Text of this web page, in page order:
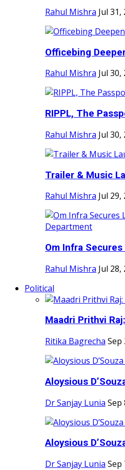
Rahul Mishra Jul 31,
Officebing
Rahul Mishra Jul 30,
RIPPL, The
Rahul Mishra Jul 30,
Trailer & Music
Rahul Mishra Jul 29,
Om Infra Secures
Rahul Mishra Jul 28,
Political
Maadri Prithvi
Ritika Bagrecha Sep
Aloysious
Dr Sanjay Lunia Sep
Aloysious
Dr Sanjay Lunia Sep